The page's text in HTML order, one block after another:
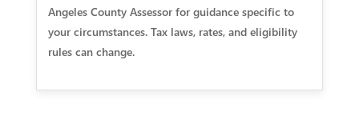
Angeles County Assessor for guidance specific to
your circumstances. Tax laws, rates, and eligibility
rules can change.